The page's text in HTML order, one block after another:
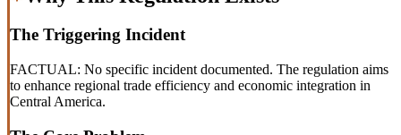
The Triggering Incident
FACTUAL: No specific incident documented. The regulation aims
to enhance regional trade efficiency and economic integration in
Central America.